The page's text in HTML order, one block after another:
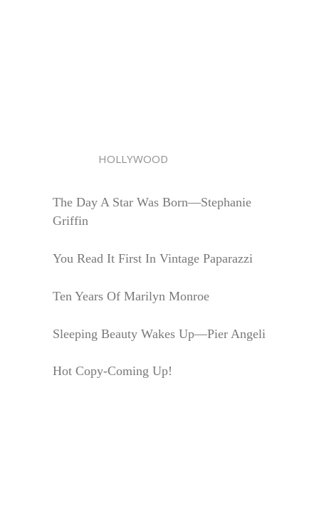
HOLLYWOOD
The Day A Star Was Born—Stephanie
Griffin
You Read It First In Vintage Paparazzi
Ten Years Of Marilyn Monroe
Sleeping Beauty Wakes Up—Pier Angeli
Hot Copy-Coming Up!